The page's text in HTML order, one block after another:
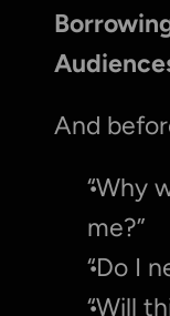
And
“Why
me?”
“Do I
“Will